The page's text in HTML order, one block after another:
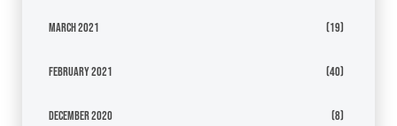
March 2021 (19)
February 2021 (40)
December 2020 (8)